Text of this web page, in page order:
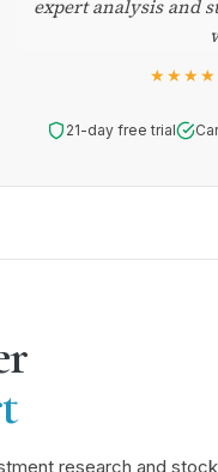
expert analysis and
21-day free trial
research and